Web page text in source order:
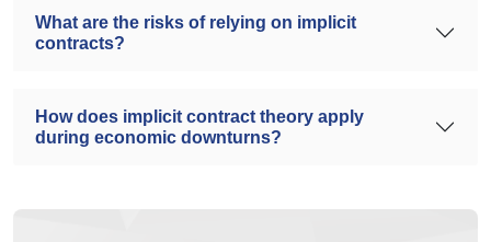
What are the risks of relying on implicit
contracts?
How does implicit contract theory apply
during economic downturns?